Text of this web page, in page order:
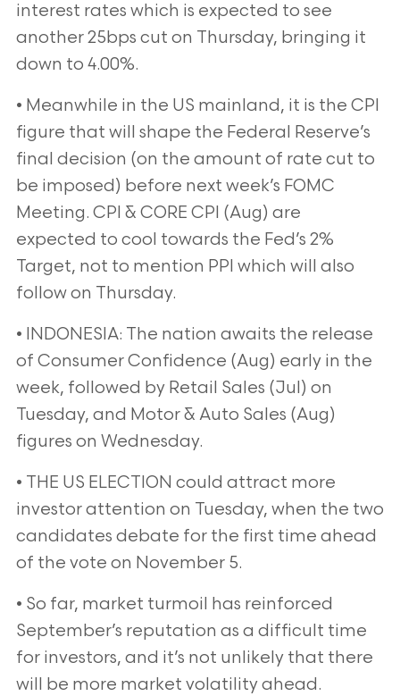
interest rates which is expected to see
another 25bps cut on Thursday, bringing it
down to 4.00%.
• Meanwhile in the US mainland, it is the CPI
figure that will shape the Federal Reserve’s
final decision (on the amount of rate cut to
be imposed) before next week’s FOMC
Meeting. CPI & CORE CPI (Aug) are
expected to cool towards the Fed’s 2%
Target, not to mention PPI which will also
follow on Thursday.
• INDONESIA: The nation awaits the release
of Consumer Confidence (Aug) early in the
week, followed by Retail Sales (Jul) on
Tuesday, and Motor & Auto Sales (Aug)
figures on Wednesday.
• THE US ELECTION could attract more
investor attention on Tuesday, when the two
candidates debate for the first time ahead
of the vote on November 5.
• So far, market turmoil has reinforced
September’s reputation as a difficult time
for investors, and it’s not unlikely that there
will be more market volatility ahead.